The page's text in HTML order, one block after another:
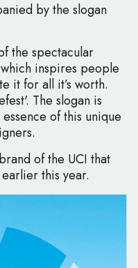
by the slogan
the spectacular
inspires people
it for all it’s worth.
The slogan is
of this unique
of the UCI that
earlier this year.